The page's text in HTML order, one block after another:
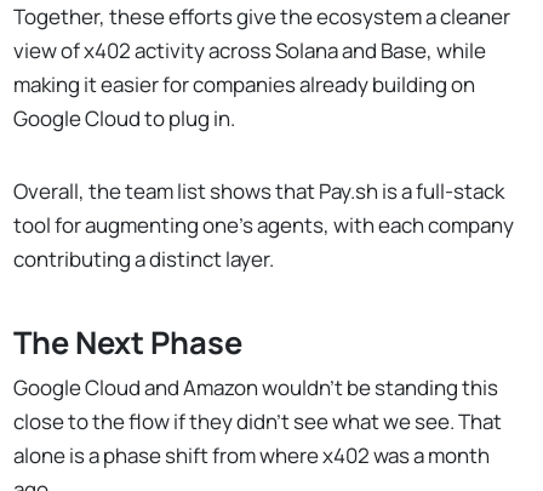
Together, these efforts give the ecosystem a cleaner
view of x402 activity across Solana and Base, while
making it easier for companies already building on
Google Cloud to plug in.
Overall, the team list shows that Pay.sh is a full-stack
tool for augmenting one's agents, with each company
contributing a distinct layer.
The Next Phase
Google Cloud and Amazon wouldn't be standing this
close to the flow if they didn't see what we see. That
alone is a phase shift from where x402 was a month